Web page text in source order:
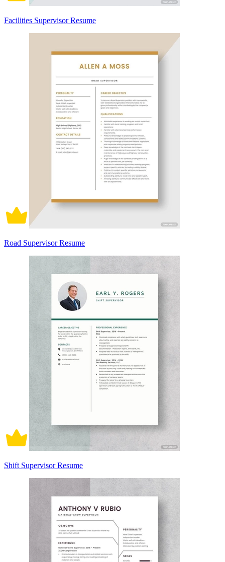
Facilities Supervisor Resume
Road Supervisor Resume
Shift Supervisor Resume